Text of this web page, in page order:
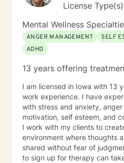
License
Mental Wellness
ANGER MANAGEMENT
SELF
ADHD
13 years offering
I am licensed in Iowa with 13
work experience. I have
with stress and anxiety,
motivation, self esteem, and
I work with my clients to
environment where thoughts
shared without fear of
to sign up for therapy can